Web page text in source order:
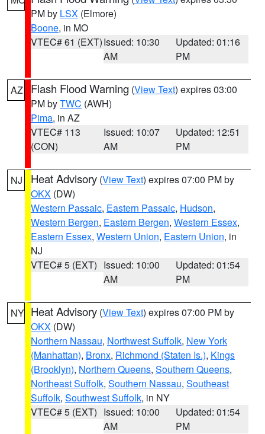
PM by LSX (Elmore)
Boone, in MO
VTEC# 61 (EXT)Issued: 10:30
AM
Updated: 01:16
PM
AZ Flash Flood Warning (View Text) expires 03:00
PM byTWC (AWH)
Pima, in AZ
VTEC# 113
(CON)
Issued: 10:07
AM
Updated: 12:51
PM
NJ Heat Advisory (View Text) expires 07:00 PM by
OKX (DW)
Western Passaic, Eastern Passaic, Hudson,
Western Bergen, Eastern Bergen, Western Essex,
Eastern Essex, Western Union, Eastern Union, in
NJ
VTEC# 5 (EXT) Issued: 10:00
AM
Updated: 01:54
PM
NY Heat Advisory (View Text) expires 07:00 PM by
OKX (DW)
Northern Nassau, Northwest Suffolk, New York
(Manhattan), Bronx, Richmond (Staten Is.), Kings
(Brooklyn), Northern Queens, Southern Queens,
Northeast Suffolk, Southern Nassau, Southeast
Suffolk, Southwest Suffolk, in NY
VTEC# 5 (EXT) Issued: 10:00
AM
Updated: 01:54
PM